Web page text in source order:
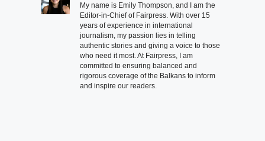
My name is Emily Thompson, and I am the
Editor-in-Chief of Fairpress. With over 15
years of experience in international
journalism, my passion lies in telling
authentic stories and giving a voice to those
who need it most. At Fairpress, I am
committed to ensuring balanced and
rigorous coverage of the Balkans to inform
and inspire our readers.